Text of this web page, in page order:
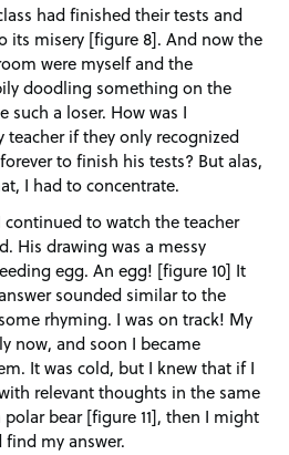
had finished their tests and
its misery [figure 8]. And now the
were myself and the
doodling something on the
such a loser. How was I
teacher if they only recognized
to finish his tests? But alas,
I had to concentrate.
to watch the teacher
His drawing was a messy
egg. An egg! [figure 10] It
sounded similar to the
rhyming. I was on track! My
now, and soon I became
It was cold, but I knew that if I
relevant thoughts in the same
bear [figure 11], then I might
my answer.